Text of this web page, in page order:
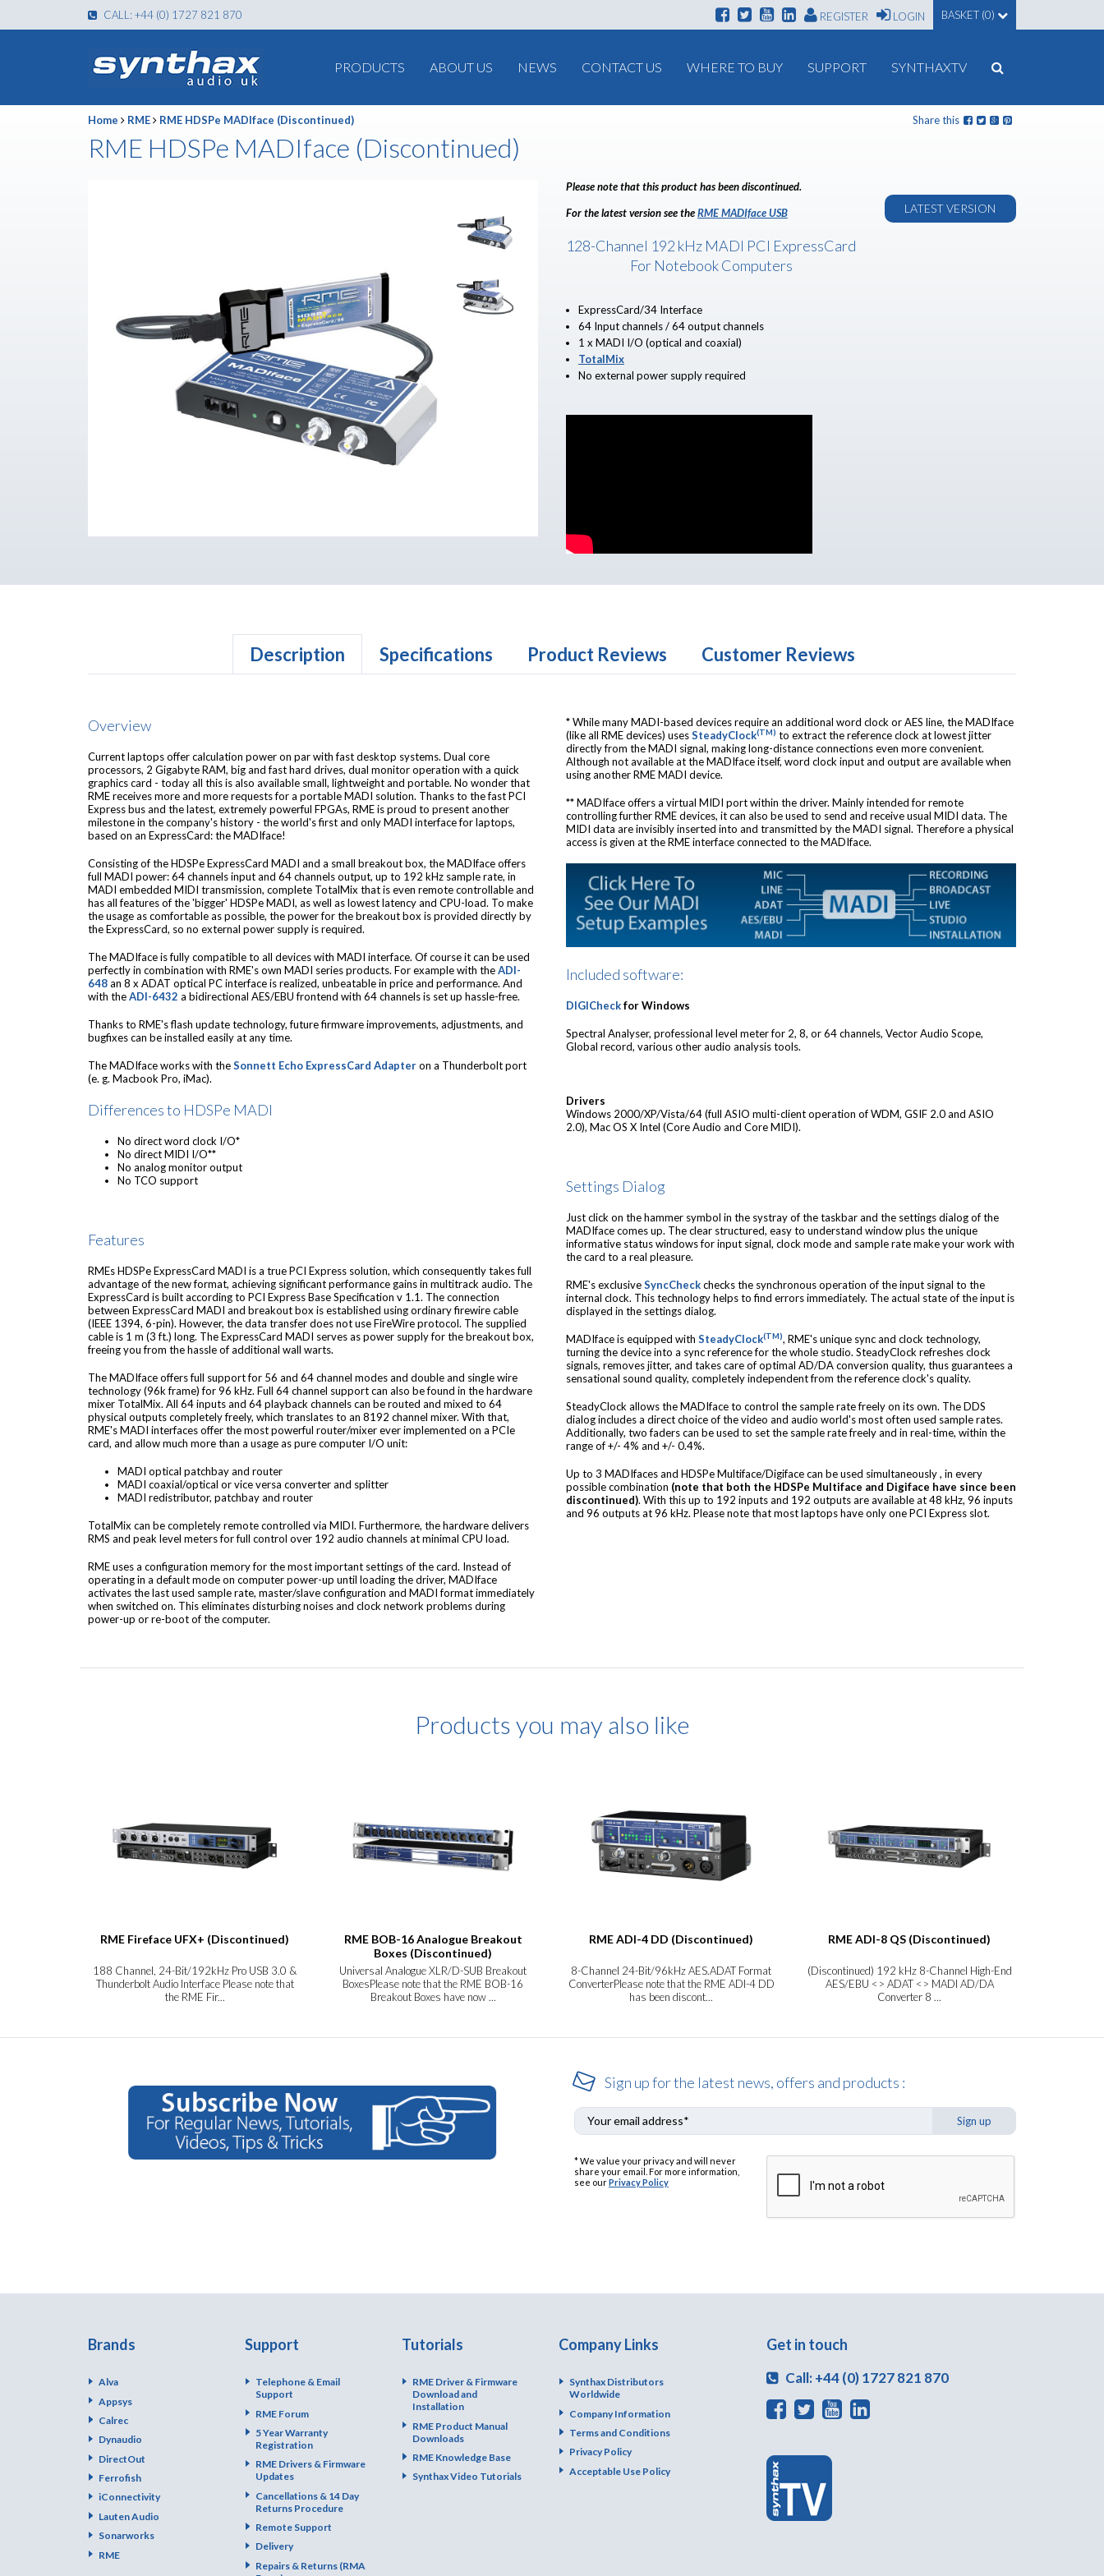
CALL: +44 (0) 1727 821 870 REGISTER LOGIN BASKET (0)
PRODUCTS ABOUT US NEWS CONTACT US WHERE TO BUY SUPPORT SYNTHAXTV
Home RME RME HDSPe MADIface (Discontinued) Share this
RME HDSPe MADIface (Discontinued)
LATEST VERSION
Please note that this product has been discontinued.
For the latest version see theRME MADIface USB
128-Channel 192 kHz MADI PCI ExpressCard
For Notebook Computers
ExpressCard/34 Interface
64 Input channels / 64 output channels
1 x MADI I/O (optical and coaxial)
TotalMix
No external power supply required
Description Specifications Product Reviews Customer Reviews
Overview
Current laptops offer calculation power on par with fast desktop systems. Dual core
processors, 2 Gigabyte RAM, big and fast hard drives, dual monitor operation with a quick
graphics card - today all this is also available small, lightweight and portable. No wonder that
RME receives more and more requests for a portable MADI solution. Thanks to the fast PCI
Express bus and the latest, extremely powerful FPGAs, RME is proud to present another
milestone in the company's history - the world's first and only MADI interface for laptops,
based on an ExpressCard: the MADIface!
Consisting of the HDSPe ExpressCard MADI and a small breakout box, the MADIface offers
full MADI power: 64 channels input and 64 channels output, up to 192 kHz sample rate, in
MADI embedded MIDI transmission, complete TotalMix that is even remote controllable and
has all features of the 'bigger' HDSPe MADI, as well as lowest latency and CPU-load. To make
the usage as comfortable as possible, the power for the breakout box is provided directly by
the ExpressCard, so no external power supply is required.
The MADIface is fully compatible to all devices with MADI interface. Of course it can be used
perfectly in combination with RME's own MADI series products. For example with theADI-
648an 8 x ADAT optical PC interface is realized, unbeatable in price and performance. And
with theADI-6432 a bidirectional AES/EBU frontend with 64 channels is set up hassle-free.
Thanks to RME's flash update technology, future firmware improvements, adjustments, and
bugfixes can be installed easily at any time.
The MADIface works with theSonnett Echo ExpressCard Adapteron a Thunderbolt port
(e. g. Macbook Pro, iMac).
Differences to HDSPe MADI
No direct word clock I/O*
No direct MIDI I/O**
No analog monitor output
No TCO support
Features
RMEs HDSPe ExpressCard MADI is a true PCI Express solution, which consequently takes full
advantage of the new format, achieving significant performance gains in multitrack audio. The
ExpressCard is built according to PCI Express Base Specification v 1.1. The connection
between ExpressCard MADI and breakout box is established using ordinary firewire cable
(IEEE 1394, 6-pin). However, the data transfer does not use FireWire protocol. The supplied
cable is 1 m (3 ft.) long. The ExpressCard MADI serves as power supply for the breakout box,
freeing you from the hassle of additional wall warts.
The MADIface offers full support for 56 and 64 channel modes and double and single wire
technology (96k frame) for 96 kHz. Full 64 channel support can also be found in the hardware
mixer TotalMix. All 64 inputs and 64 playback channels can be routed and mixed to 64
physical outputs completely freely, which translates to an 8192 channel mixer. With that,
RME's MADI interfaces offer the most powerful router/mixer ever implemented on a PCIe
card, and allow much more than a usage as pure computer I/O unit:
MADI optical patchbay and router
MADI coaxial/optical or vice versa converter and splitter
MADI redistributor, patchbay and router
TotalMix can be completely remote controlled via MIDI. Furthermore, the hardware delivers
RMS and peak level meters for full control over 192 audio channels at minimal CPU load.
RME uses a configuration memory for the most important settings of the card. Instead of
operating in a default mode on computer power-up until loading the driver, MADIface
activates the last used sample rate, master/slave configuration and MADI format immediately
when switched on. This eliminates disturbing noises and clock network problems during
power-up or re-boot of the computer.
* While many MADI-based devices require an additional word clock or AES line, the MADIface
(like all RME devices) usesSteadyClock(TM) to extract the reference clock at lowest jitter
directly from the MADI signal, making long-distance connections even more convenient.
Although not available at the MADIface itself, word clock input and output are available when
using another RME MADI device.
** MADIface offers a virtual MIDI port within the driver. Mainly intended for remote
controlling further RME devices, it can also be used to send and receive usual MIDI data. The
MIDI data are invisibly inserted into and transmitted by the MADI signal. Therefore a physical
access is given at the RME interface connected to the MADIface.
Included software:
DIGICheckfor Windows
Spectral Analyser, professional level meter for 2, 8, or 64 channels, Vector Audio Scope,
Global record, various other audio analysis tools.
Drivers
Windows 2000/XP/Vista/64 (full ASIO multi-client operation of WDM, GSIF 2.0 and ASIO
2.0), Mac OS X Intel (Core Audio and Core MIDI).
Settings Dialog
Just click on the hammer symbol in the systray of the taskbar and the settings dialog of the
MADIface comes up. The clear structured, easy to understand window plus the unique
informative status windows for input signal, clock mode and sample rate make your work with
the card to a real pleasure.
RME's exclusiveSyncCheckchecks the synchronous operation of the input signal to the
internal clock. This technology helps to find errors immediately. The actual state of the input is
displayed in the settings dialog.
MADIface is equipped with SteadyClock(TM), RME's unique sync and clock technology,
turning the device into a sync reference for the whole studio. SteadyClock refreshes clock
signals, removes jitter, and takes care of optimal AD/DA conversion quality, thus guarantees a
sensational sound quality, completely independent from the reference clock's quality.
SteadyClock allows the MADIface to control the sample rate freely on its own. The DDS
dialog includes a direct choice of the video and audio world's most often used sample rates.
Additionally, two faders can be used to set the sample rate freely and in real-time, within the
range of +/- 4% and +/- 0.4%.
Up to 3 MADIfaces and HDSPe Multiface/Digiface can be used simultaneously, in every
possible combination (note that both the HDSPe Multiface and Digiface have since been
discontinued). With this up to 192 inputs and 192 outputs are available at 48 kHz, 96 inputs
and 96 outputs at 96 kHz. Please note that most laptops have only one PCI Express slot.
Products you may also like
RME Fireface UFX+ (Discontinued)
188 Channel, 24-Bit/192kHz Pro USB 3.0 &
Thunderbolt Audio Interface Please note that
the RME Fir...
RME BOB-16 Analogue Breakout
Boxes (Discontinued)
Universal Analogue XLR/D-SUB Breakout
BoxesPlease note that the RME BOB-16
Breakout Boxes have now ...
RME ADI-4 DD (Discontinued)
8-Channel 24-Bit/96kHz AES.ADAT Format
ConverterPlease note that the RME ADI-4 DD
has been discont...
RME ADI-8 QS (Discontinued)
(Discontinued) 192 kHz 8-Channel High-End
AES/EBU <> ADAT <> MADI AD/DA
Converter 8 ...
Sign up for the latest news, offers and products :
Sign up
* We value your privacy and will never
share your email. For more information,
see ourPrivacy Policy
Brands
Alva
Appsys
Calrec
Dynaudio
DirectOut
Ferrofish
iConnectivity
Lauten Audio
Sonarworks
RME
Support
Telephone & Email
Support
RME Forum
5 Year Warranty
Registration
RME Drivers & Firmware
Updates
Cancellations & 14 Day
Returns Procedure
Remote Support
Delivery
Repairs & Returns (RMA
Tutorials
RME Driver & Firmware
Download and
Installation
RME Product Manual
Downloads
RME Knowledge Base
Synthax Video Tutorials
Company Links
Synthax Distributors
Worldwide
Company Information
Terms and Conditions
Privacy Policy
Acceptable Use Policy
Get in touch
Call: +44 (0) 1727 821 870